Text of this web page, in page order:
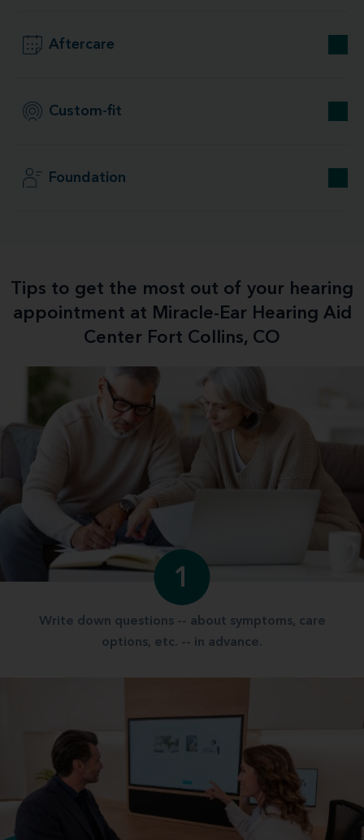
Aftercare
Custom-fit
Foundation
Tips to get the most out of your hearing
appointment at Miracle-Ear Hearing Aid
Center Fort Collins, CO
1
Write down questions -- about symptoms, care
options, etc. -- in advance.